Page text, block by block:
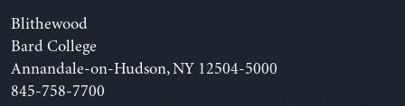
Blithewood
Bard College
Annandale-on-Hudson, NY 12504-5000
845-758-7700